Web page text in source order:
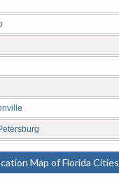
Map of Florida Cities